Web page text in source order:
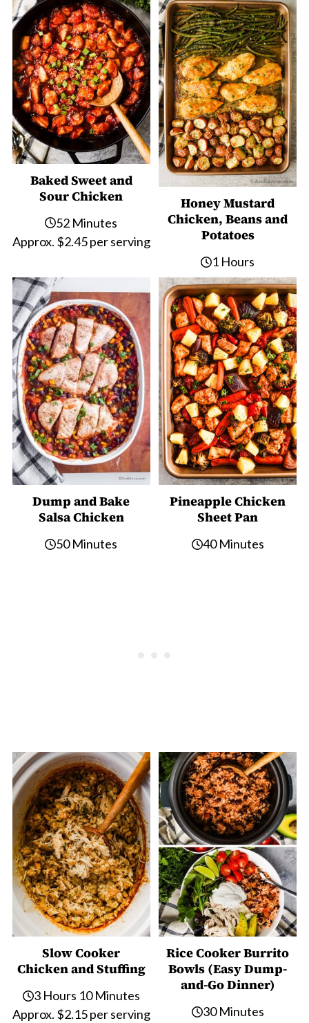
Baked Sweet and
Sour Chicken
52 Minutes
Approx. $2.45 per serving
Honey Mustard
Chicken, Beans and
Potatoes
1 Hours
Dump and Bake
Salsa Chicken
50 Minutes
Pineapple Chicken
Sheet Pan
40 Minutes
Slow Cooker
Chicken and Stuffing
3 Hours 10 Minutes
Approx. $2.15 per serving
Rice Cooker Burrito
Bowls (Easy Dump-
and-Go Dinner)
30 Minutes